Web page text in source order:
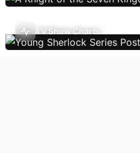
TV Show Charts